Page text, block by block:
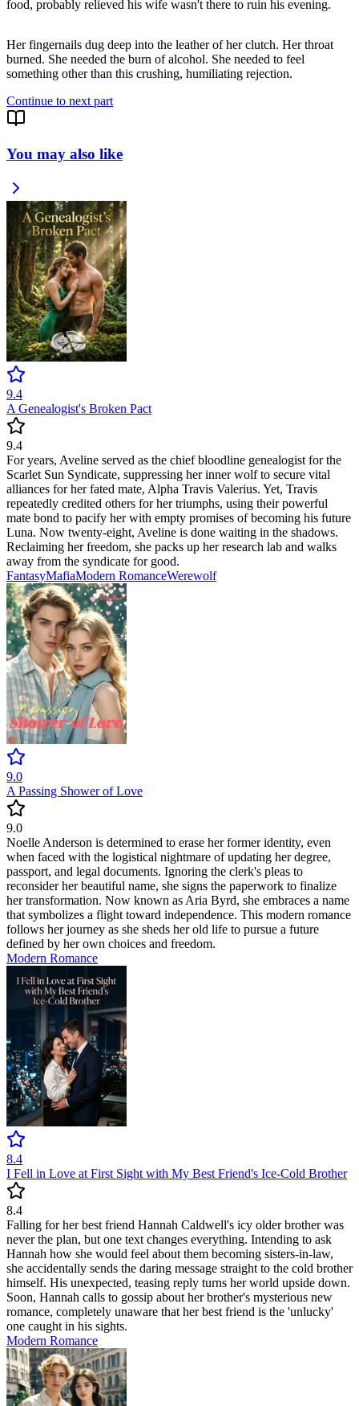
food, probably relieved his wife wasn't there to ruin his evening.
Her fingernails dug deep into the leather of her clutch. Her throat
burned. She needed the burn of alcohol. She needed to feel
something other than this crushing, humiliating rejection.
Continue to next part
You may also like
9.4
A Genealogist's Broken Pact
9.4
For years, Aveline served as the chief bloodline genealogist for the
Scarlet Sun Syndicate, suppressing her inner wolf to secure vital
alliances for her fated mate, Alpha Travis Valerius. Yet, Travis
repeatedly credited others for her triumphs, using their powerful
mate bond to pacify her with empty promises of becoming his future
Luna. Now twenty-eight, Aveline is done waiting in the shadows.
Reclaiming her freedom, she packs up her research lab and walks
away from the syndicate for good.
FantasyMafiaModern RomanceWerewolf
9.0
A Passing Shower of Love
9.0
Noelle Anderson is determined to erase her former identity, even
when faced with the logistical nightmare of updating her degree,
passport, and legal documents. Ignoring the clerk's pleas to
reconsider her beautiful name, she signs the paperwork to finalize
her transformation. Now known as Aria Byrd, she embraces a name
that symbolizes a flight toward independence. This modern romance
follows her journey as she sheds her old life to pursue a future
defined by her own choices and freedom.
Modern Romance
8.4
I Fell in Love at First Sight with My Best Friend's Ice-Cold Brother
8.4
Falling for her best friend Hannah Caldwell's icy older brother was
never the plan, but one text changes everything. Intending to ask
Hannah how she would feel about them becoming sisters-in-law,
she accidentally sends the daring message straight to the cold brother
himself. His unexpected, teasing reply turns her world upside down.
Soon, Hannah calls to gossip about her brother's mysterious new
romance, completely unaware that her best friend is the 'unlucky'
one caught in his sights.
Modern Romance